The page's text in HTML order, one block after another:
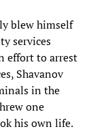
blew himself
services
effort to arrest
Shavanov
in the
one
his own life.